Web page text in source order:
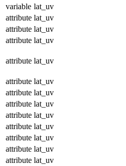
variable lat_uv
attribute lat_uv
attribute lat_uv
attribute lat_uv
attribute lat_uv
attribute lat_uv
attribute lat_uv
attribute lat_uv
attribute lat_uv
attribute lat_uv
attribute lat_uv
attribute lat_uv
attribute lat_uv